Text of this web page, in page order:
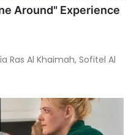
Around" Experience
Ras Al Khaimah, Sofitel Al